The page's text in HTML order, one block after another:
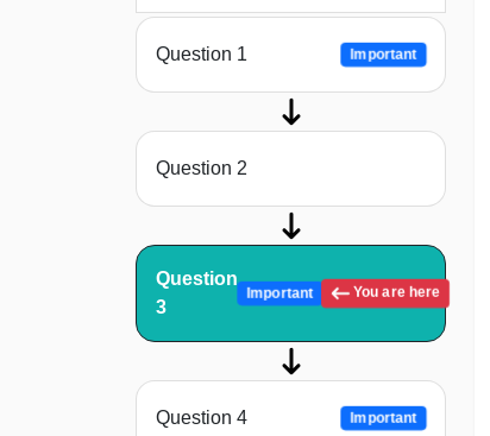
Question 1 Important
Question 2
Question
3
Important You are here
Question 4 Important